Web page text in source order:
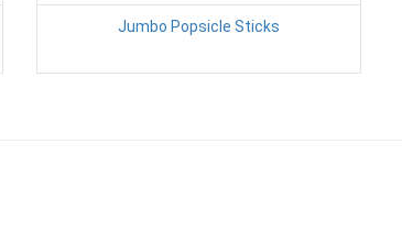
Jumbo Popsicle Sticks